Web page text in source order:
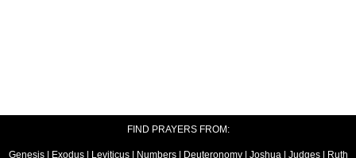
FIND PRAYERS FROM:
Genesis| Exodus| Leviticus| Numbers| Deuteronomy| Joshua| Judges| Ruth